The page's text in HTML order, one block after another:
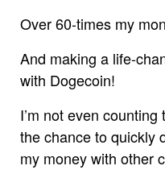
Over 60-times my
And making a life-
with Dogecoin!
I’m not even
the chance to quickly
my money with other